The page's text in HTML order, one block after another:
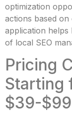
optimization
actions based
application helps
of local SEO
Pricing
Starting
$39-